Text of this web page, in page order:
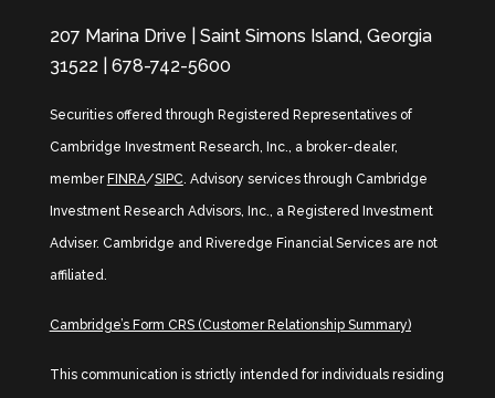
207 Marina Drive | Saint Simons Island, Georgia
31522 | 678-742-5600
Securities offered through Registered Representatives of
Cambridge Investment Research, Inc., a broker-dealer,
member FINRA/SIPC. Advisory services through Cambridge
Investment Research Advisors, Inc., a Registered Investment
Adviser. Cambridge and Riveredge Financial Services are not
affiliated.
Cambridge’s Form CRS (Customer Relationship Summary)
This communication is strictly intended for individuals residing